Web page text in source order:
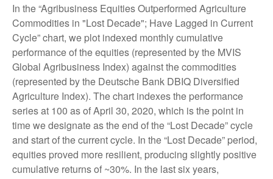
In the “Agribusiness Equities Outperformed Agriculture
Commodities in "Lost Decade"; Have Lagged in Current
Cycle” chart, we plot indexed monthly cumulative
performance of the equities (represented by the MVIS
Global Agribusiness Index) against the commodities
(represented by the Deutsche Bank DBIQ Diversified
Agriculture Index). The chart indexes the performance
series at 100 as of April 30, 2020, which is the point in
time we designate as the end of the “Lost Decade” cycle
and start of the current cycle. In the “Lost Decade” period,
equities proved more resilient, producing slightly positive
cumulative returns of ~30%. In the last six years,